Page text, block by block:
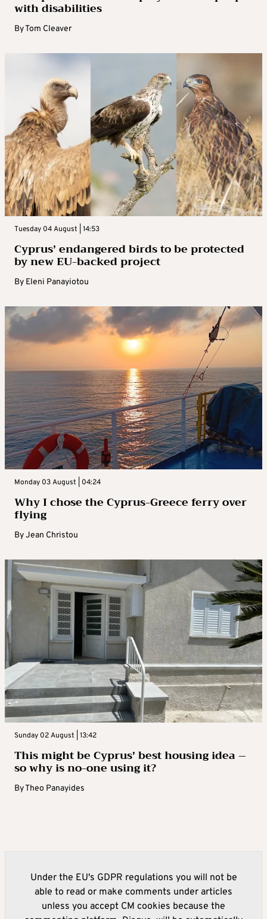
with disabilities
ByTom Cleaver
Tuesday 04 August | 14:53
Cyprus’ endangered birds to be protected
by new EU-backed project
By Eleni Panayiotou
Monday 03 August | 04:24
Why I chose the Cyprus-Greece ferry over
flying
ByJean Christou
Sunday 02 August | 13:42
This might be Cyprus’ best housing idea –
so why is no-one using it?
ByTheo Panayides
Under the EU's GDPR regulations you will not be
able to read or make comments under articles
unless you accept CM cookies because the